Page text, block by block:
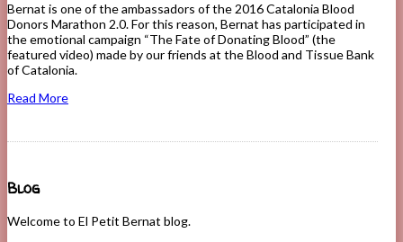
Bernat is one of the ambassadors of the 2016 Catalonia Blood
Donors Marathon 2.0. For this reason, Bernat has participated in
the emotional campaign “The Fate of Donating Blood” (the
featured video) made by our friends at the Blood and Tissue Bank
of Catalonia.
Read More
Blog
Welcome to El Petit Bernat blog.